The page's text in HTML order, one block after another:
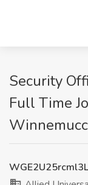
Security
Full Time